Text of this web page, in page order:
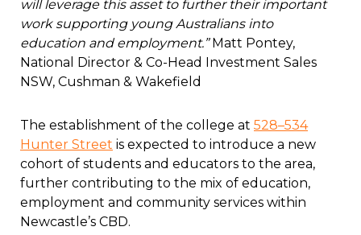
will leverage this asset to further their important
work supporting young Australians into
education and employment.”Matt Pontey,
National Director & Co-Head Investment Sales
NSW, Cushman & Wakefield
The establishment of the college at 528–534
Hunter Street is expected to introduce a new
cohort of students and educators to the area,
further contributing to the mix of education,
employment and community services within
Newcastle’s CBD.